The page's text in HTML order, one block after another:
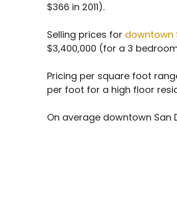
$366 in 2011).
Selling prices for downtown
$3,400,000 (for a 3
Pricing per square foot
per foot for a high floor
On average downtown San